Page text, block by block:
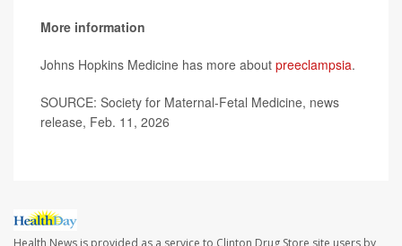
More information
Johns Hopkins Medicine has more about preeclampsia.
SOURCE: Society for Maternal-Fetal Medicine, news
release, Feb. 11, 2026
Health News is provided as a service to Clinton Drug Store site users by